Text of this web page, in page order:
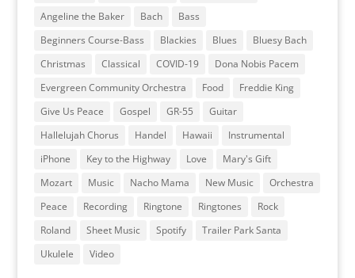
Angeline the Baker
Bach
Bass
Beginners Course-Bass
Blackies Blues
Bluesy Bach
Christmas
Classical COVID-19
Dona Nobis Pacem
Evergreen Community Orchestra
Food
Freddie King
Give Us Peace
Gospel GR-55
Guitar
Hallelujah Chorus
Handel Hawaii
Instrumental
iPhone
Key to the Highway Love
Mary's Gift
Mozart
Music Nacho Mama New Music
Orchestra
Peace
Recording Ringtone Ringtones
Rock
Roland
Sheet Music Spotify
Trailer Park Santa
Ukulele
Video